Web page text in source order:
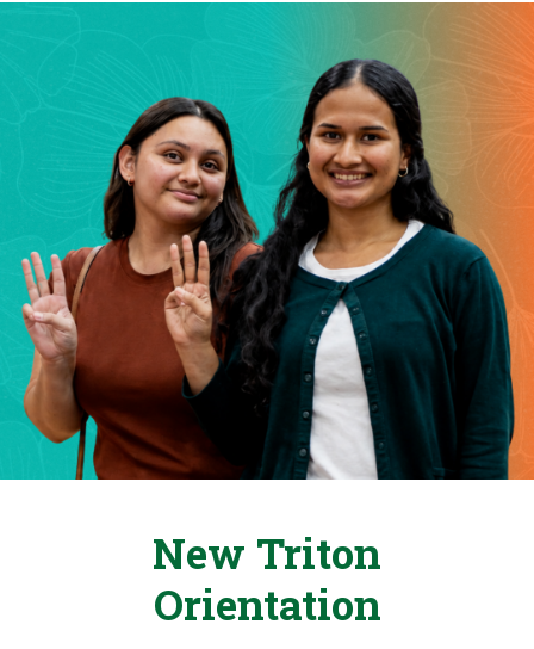
New Triton
Orientation